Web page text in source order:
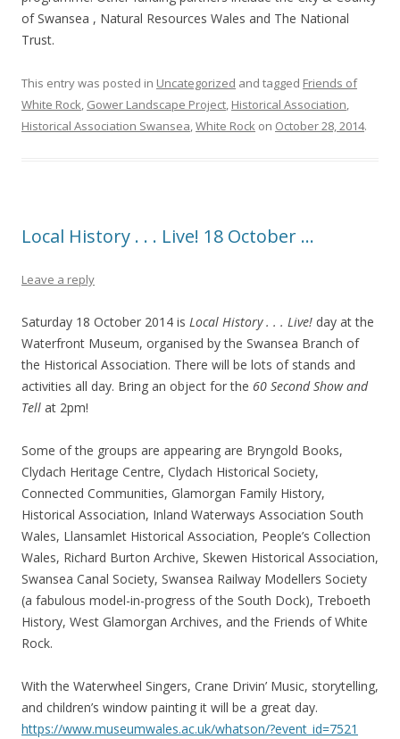
of Swansea , Natural Resources Wales and The National
Trust.
This entry was posted in Uncategorized and tagged Friends of
White Rock, Gower Landscape Project, Historical Association,
Historical Association Swansea,White Rock on October 28, 2014.
Local History . . . Live! 18 October …
Leave a reply
Saturday 18 October 2014 is Local History . . . Live! day at the
Waterfront Museum, organised by the Swansea Branch of
the Historical Association. There will be lots of stands and
activities all day. Bring an object for the 60 Second Show and
Tell at 2pm!
Some of the groups are appearing are Bryngold Books,
Clydach Heritage Centre, Clydach Historical Society,
Connected Communities, Glamorgan Family History,
Historical Association, Inland Waterways Association South
Wales, Llansamlet Historical Association, People’s Collection
Wales, Richard Burton Archive, Skewen Historical Association,
Swansea Canal Society, Swansea Railway Modellers Society
(a fabulous model-in-progress of the South Dock), Treboeth
History, West Glamorgan Archives, and the Friends of White
Rock.
With the Waterwheel Singers, Crane Drivin’ Music, storytelling,
and children’s window painting it will be a great day.
https://www.museumwales.ac.uk/whatson/?event_id=7521